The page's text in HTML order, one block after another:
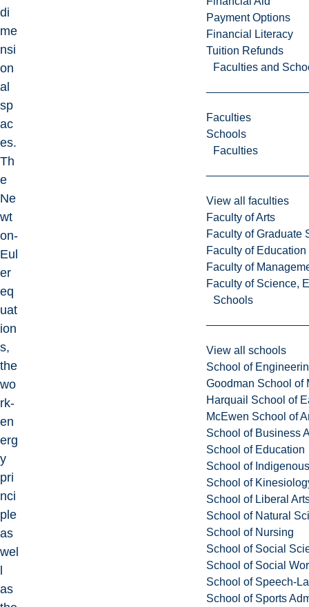
Payment Options
Financial Literacy
Tuition Refunds
Faculties and
Faculties
Schools
Faculties
View all faculties
Faculty of Arts
Faculty of Graduate
Faculty of
Faculty of
Faculty of Science,
Schools
View all schools
School of
Goodman School of
Harquail School of
McEwen School of
School of Business
School of Education
School of
School of
School of Liberal
School of Natural
School of Nursing
School of Social
School of Social
School of Speech-
School of Sports
di
me
nsi
on
al
sp
ac
es.
Th
e
Ne
wt
on-
Eul
er
eq
uat
ion
s,
the
wo
rk-
en
erg
y
pri
nci
ple
as
wel
as